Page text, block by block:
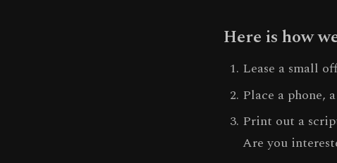
Here is how
Lease a small
Place a phone,
Print out a
Are you